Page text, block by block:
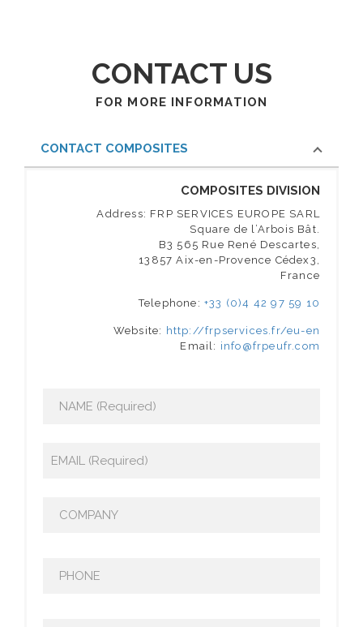
CONTACT US
FOR MORE INFORMATION
CONTACT COMPOSITES
COMPOSITES DIVISION
Address: FRP SERVICES EUROPE SARL
Square de l’Arbois Bât.
B3 565 Rue René Descartes,
13857 Aix-en-Provence Cédex3,
France
Telephone: +33 (0)4 42 97 59 10
Website: http://frpservices.fr/eu-en
Email: info@frpeufr.com